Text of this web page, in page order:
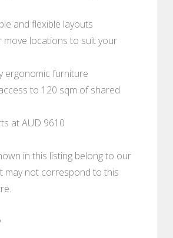
and flexible layouts
move locations to suit your
ergonomic furniture
to 120 sqm of shared
at AUD 9610
in this listing belong to our
may not correspond to this